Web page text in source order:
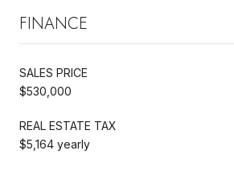
FINANCE
SALES PRICE
$530,000
REAL ESTATE TAX
$5,164 yearly